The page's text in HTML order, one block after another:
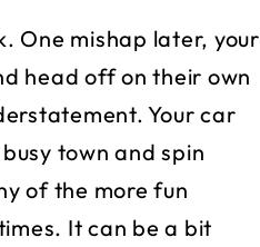
One mishap later, your
head off on their own
Your car
town and spin
of the more fun
It can be a bit